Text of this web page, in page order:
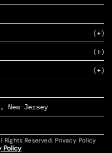
New Jersey
Rights Reserved. Privacy Policy
Policy